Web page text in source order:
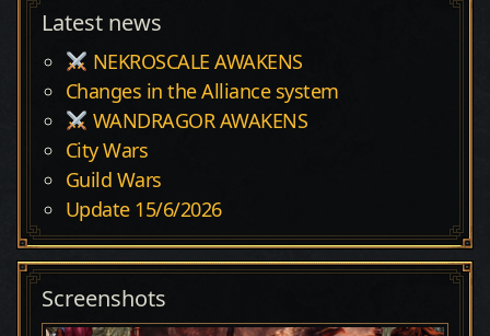
Latest news
NEKROSCALE AWAKENS
Changes in the Alliance system
WANDRAGOR AWAKENS
City Wars
Guild Wars
Update 15/6/2026
Screenshots